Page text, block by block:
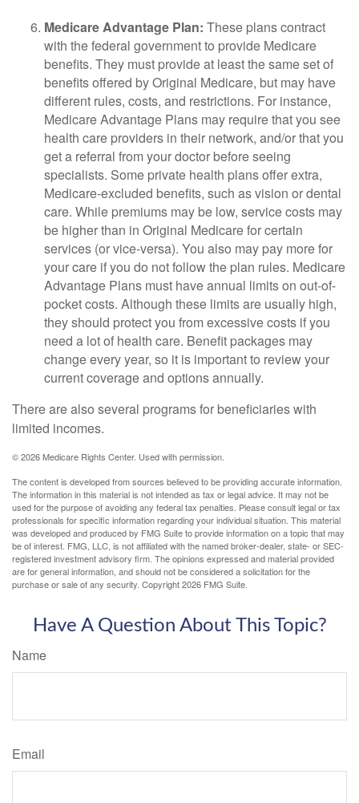
Medicare Advantage Plan: These plans contract
with the federal government to provide Medicare
benefits. They must provide at least the same set of
benefits offered by Original Medicare, but may have
different rules, costs, and restrictions. For instance,
Medicare Advantage Plans may require that you see
health care providers in their network, and/or that you
get a referral from your doctor before seeing
specialists. Some private health plans offer extra,
Medicare-excluded benefits, such as vision or dental
care. While premiums may be low, service costs may
be higher than in Original Medicare for certain
services (or vice-versa). You also may pay more for
your care if you do not follow the plan rules. Medicare
Advantage Plans must have annual limits on out-of-
pocket costs. Although these limits are usually high,
they should protect you from excessive costs if you
need a lot of health care. Benefit packages may
change every year, so it is important to review your
current coverage and options annually.
There are also several programs for beneficiaries with
limited incomes.
©2026 Medicare Rights Center. Used with permission.
The content is developed from sources believed to be providing accurate information.
The information in this material is not intended as tax or legal advice. It may not be
used for the purpose of avoiding any federal tax penalties. Please consult legal or tax
professionals for specific information regarding your individual situation. This material
was developed and produced by FMG Suite to provide information on a topic that may
be of interest. FMG, LLC, is not affiliated with the named broker-dealer, state- or SEC-
registered investment advisory firm. The opinions expressed and material provided
are for general information, and should not be considered a solicitation for the
purchase or sale of any security. Copyright2026 FMG Suite.
Have A Question About This Topic?
Name
Email